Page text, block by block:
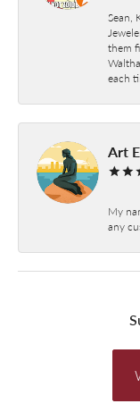
Sean,
them
each
Art
My
any